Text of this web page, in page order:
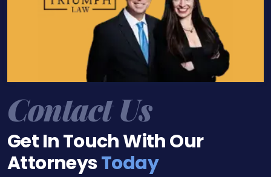
Contact Us
Get In Touch With Our
AttorneysToday